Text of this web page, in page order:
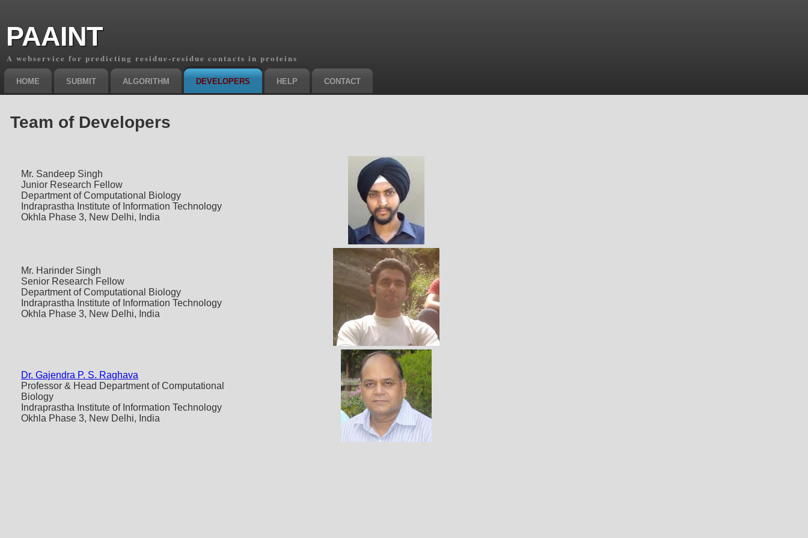
PAAINT
A webservice for predicting residue-residue contacts in proteins
HOME SUBMIT ALGORITHM DEVELOPERS HELP CONTACT
Team of Developers
Mr. Sandeep Singh
Junior Research Fellow
Department of Computational Biology
Indraprastha Institute of Information Technology
Okhla Phase 3, New Delhi, India
Mr. Harinder Singh
Senior Research Fellow
Department of Computational Biology
Indraprastha Institute of Information Technology
Okhla Phase 3, New Delhi, India
Dr. Gajendra P. S. Raghava
Professor & Head Department of Computational
Biology
Indraprastha Institute of Information Technology
Okhla Phase 3, New Delhi, India